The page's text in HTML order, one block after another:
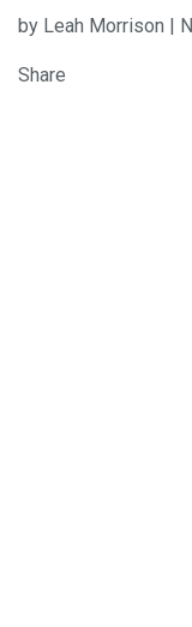
by Leah Morrison |
Share